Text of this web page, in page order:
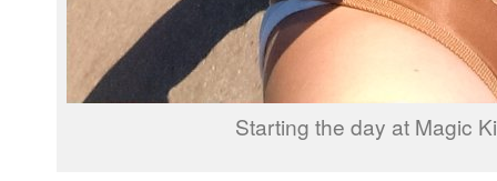
Starting the day at Magic